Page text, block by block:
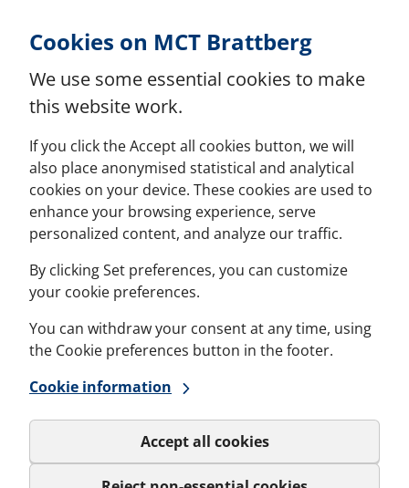
Cookies on MCT Brattberg
We use some essential cookies to make
this website work.
If you click the Accept all cookies button, we will
also place anonymised statistical and analytical
cookies on your device. These cookies are used to
enhance your browsing experience, serve
personalized content, and analyze our traffic.
By clicking Set preferences, you can customize
your cookie preferences.
You can withdraw your consent at any time, using
the Cookie preferences button in the footer.
Cookie information
Accept all cookies